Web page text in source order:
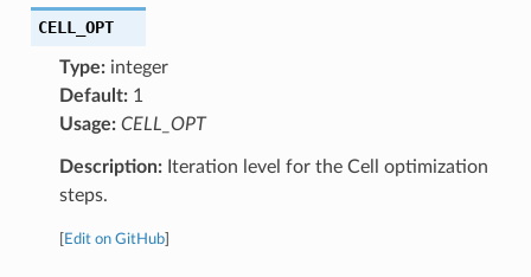
CELL_OPT
Type:integer
Default:1
Usage: CELL_OPT
Description:Iteration level for the Cell optimization
steps.
Edit on GitHub]